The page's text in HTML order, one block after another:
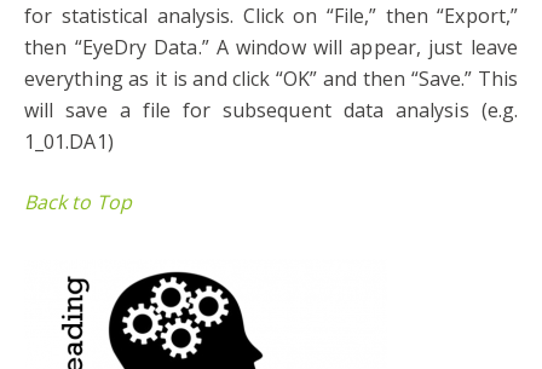
for statistical analysis. Click on “File,” then “Export,”
then “EyeDry Data.” A window will appear, just leave
everything as it is and click “OK” and then “Save.” This
will save a file for subsequent data analysis (e.g.
1_01.DA1)
Back to Top